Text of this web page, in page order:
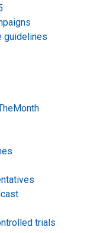
guidelines
trials